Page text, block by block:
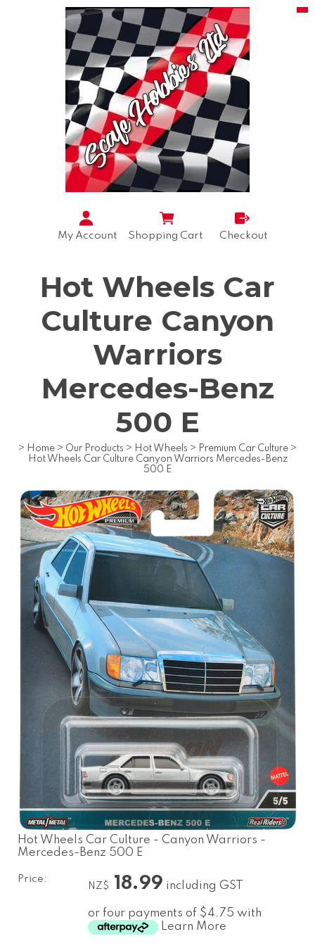
My Account Shopping Cart Checkout
Hot Wheels Car
Culture Canyon
Warriors
Mercedes-Benz
500 E
> Home > Our Products > Hot Wheels > Premium Car Culture >
Hot Wheels Car Culture Canyon Warriors Mercedes-Benz
500 E
Hot Wheels Car Culture - Canyon Warriors -
Mercedes-Benz 500 E
Price:
NZ$ 18.99 including GST
or four payments of $4.75 with
Learn More